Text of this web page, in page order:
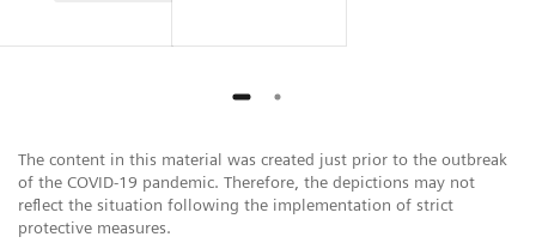
The content in this material was created just prior to the outbreak
of the COVID-19 pandemic. Therefore, the depictions may not
reflect the situation following the implementation of strict
protective measures.